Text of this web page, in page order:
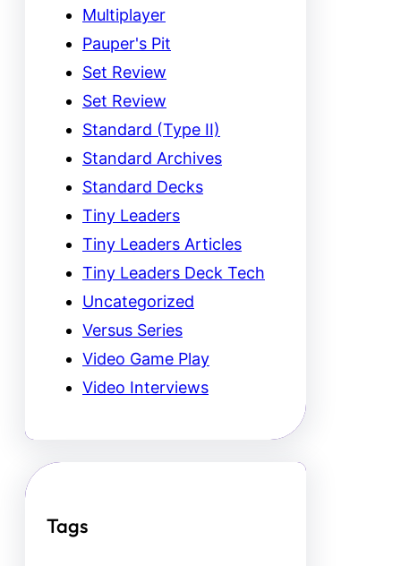
Multiplayer
Pauper's Pit
Set Review
Set Review
Standard (Type II)
Standard Archives
Standard Decks
Tiny Leaders
Tiny Leaders Articles
Tiny Leaders Deck Tech
Uncategorized
Versus Series
Video Game Play
Video Interviews
Tags